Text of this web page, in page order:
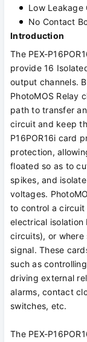
Low Leakage
No Contact
Introduction
The PEX-
provide 16
output channels.
PhotoMOS Relay
path to transfer
circuit and keep
P16POR16i card
protection,
floated so as to
spikes, and
voltages.
to control a circuit
electrical
circuits), or
signal. These
such as
driving external
alarms, contact
switches, etc.
The PEX-